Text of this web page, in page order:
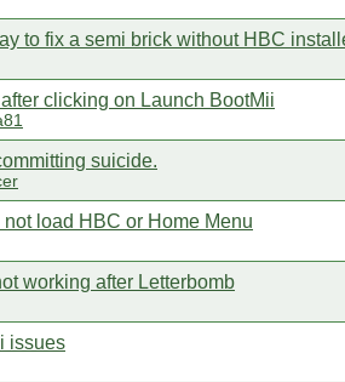
to fix a semi brick without HBC
clicking on Launch BootMii
suicide.
load HBC or Home Menu
working after Letterbomb
issues